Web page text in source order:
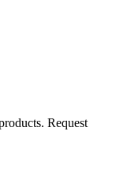
Request